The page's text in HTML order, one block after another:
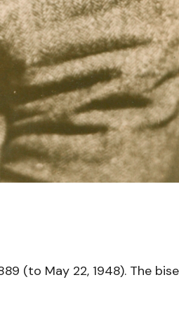
(to May 22, 1948). The